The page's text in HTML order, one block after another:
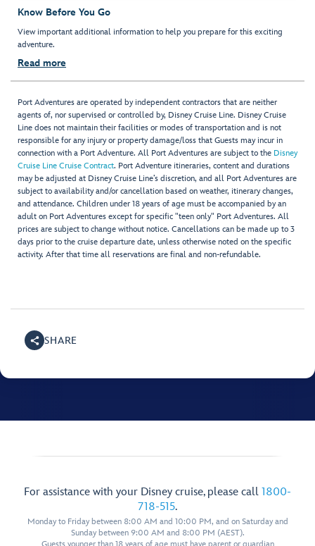
Know Before You Go
View important additional information to help you prepare for this exciting
adventure.
Read more
Port Adventures are operated by independent contractors that are neither
agents of, nor supervised or controlled by, Disney Cruise Line. Disney Cruise
Line does not maintain their facilities or modes of transportation and is not
responsible for any injury or property damage/loss that Guests may incur in
connection with a Port Adventure. All Port Adventures are subject to the Disney
Cruise Line Cruise Contract. Port Adventure itineraries, content and durations
may be adjusted at Disney Cruise Line’s discretion, and all Port Adventures are
subject to availability and/or cancellation based on weather, itinerary changes,
and attendance. Children under 18 years of age must be accompanied by an
adult on Port Adventures except for specific "teen only" Port Adventures. All
prices are subject to change without notice. Cancellations can be made up to 3
days prior to the cruise departure date, unless otherwise noted on the specific
activity. After that time all reservations are final and non-refundable.
SHARE
For assistance with your Disney cruise, please call 1800-
718-515.
Monday to Friday between 8:00 AM and 10:00 PM, and on Saturday and
Sunday between 9:00 AM and 8:00 PM (AEST).